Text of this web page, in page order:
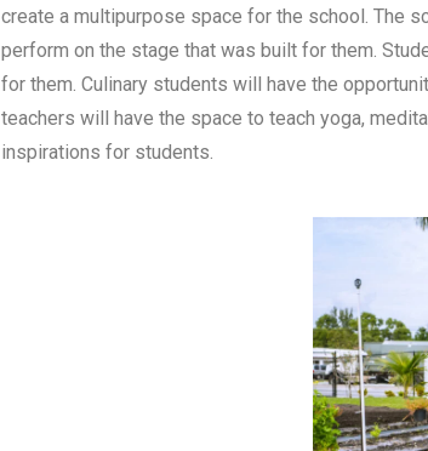
create a multipurpose space for the school. The
perform on the stage that was built for them.
for them. Culinary students will have the
teachers will have the space to teach yoga,
inspirations for students.